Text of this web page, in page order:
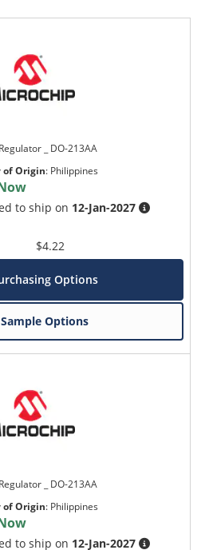
_ DO-213AA
of Origin: Philippines
to ship on 12-Jan-2027
$4.22
Options
Options
_ DO-213AA
of Origin: Philippines
to ship on 12-Jan-2027